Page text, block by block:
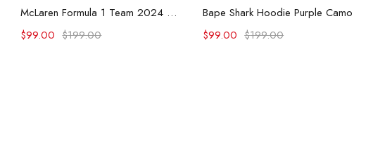
Select options
McLaren Formula 1 Team 2024 Champions Hoodie
$199.00
$99.00
Select options
Bape Shark Hoodie Purple Camo
$199.00
$99.00